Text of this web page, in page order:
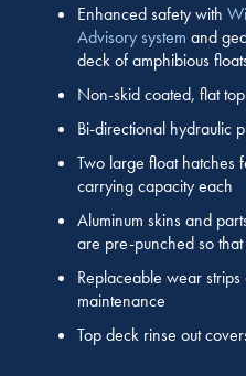
Enhanced safety with
Advisory system and
deck of amphibious
Non-skid coated, flat
Bi-directional hydraulic
Two large float hatches
carrying capacity each
Aluminum skins and
are pre-punched so
Replaceable wear
maintenance
Top deck rinse out